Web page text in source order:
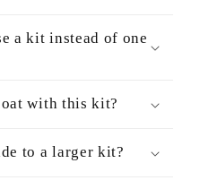
a kit instead of one
with this kit?
to a larger kit?